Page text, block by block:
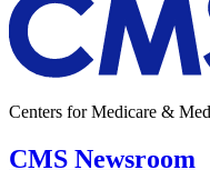
Centers for Medicare &
CMS Newsroom